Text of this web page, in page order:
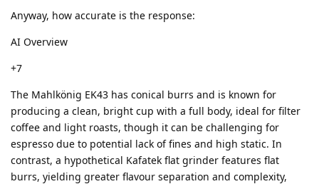
Anyway, how accurate is the response:
AI Overview
+7
The Mahlkönig EK43 has conical burrs and is known for
producing a clean, bright cup with a full body, ideal for filter
coffee and light roasts, though it can be challenging for
espresso due to potential lack of fines and high static. In
contrast, a hypothetical Kafatek flat grinder features flat
burrs, yielding greater flavour separation and complexity,